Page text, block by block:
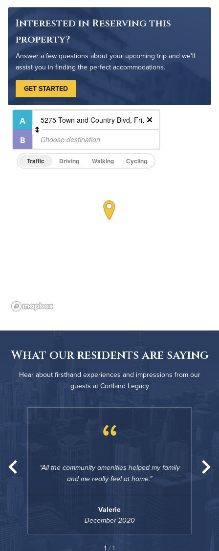
Grilling Stations
On-Site Maintenance
Outdoor Patio
Outdoor Pool
Resident Clubhouse
Interested in Reserving this
property?
Answer a few questions about your upcoming trip and we'll
assist you in finding the perfect accommodations.
GET STARTED
Traffic Driving Walking Cycling
What our residents are saying
Hear about firsthand experiences and impressions from our
guests at Cortland Legacy
“
All the community amenities helped my family
and me really feel at home.
Valerie
December 2020
All
1 / 1